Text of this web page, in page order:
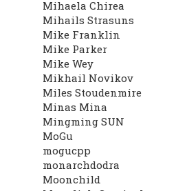
Mihaela Chirea
Mihails Strasuns
Mike Franklin
Mike Parker
Mike Wey
Mikhail Novikov
Miles Stoudenmire
Minas Mina
Mingming SUN
MoGu
mogucpp
monarchdodra
Moonchild